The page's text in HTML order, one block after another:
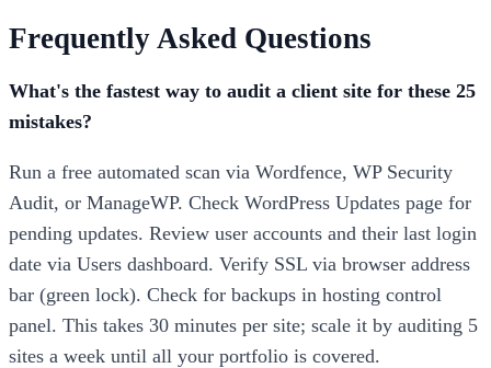
Frequently Asked Questions
What's the fastest way to audit a client site for these 25
mistakes?
Run a free automated scan via Wordfence, WP Security
Audit, or ManageWP. Check WordPress Updates page for
pending updates. Review user accounts and their last login
date via Users dashboard. Verify SSL via browser address
bar (green lock). Check for backups in hosting control
panel. This takes 30 minutes per site; scale it by auditing 5
sites a week until all your portfolio is covered.